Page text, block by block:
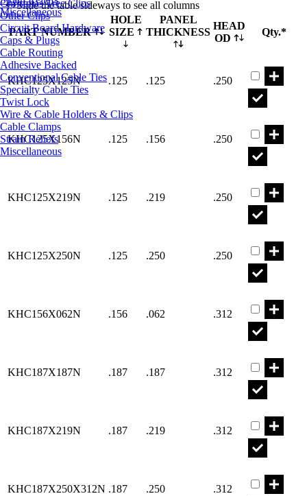
Miscellaneous
Christmas Tree Clips
Other Clips
Circuit Board Hardware
Caps & Plugs
Cable Routing
Adhesive Backed
Conventional Cable Ties
Specialty Cable Ties
Twist Lock
Wire & Cable Holders & Clips
Cable Clamps
Strain Reliefs
Miscellaneous
Slide the table sideways to see all columns
PART NUMBER
HOLE
SIZE
PANEL
THICKNESS
HEAD
OD
Qty.*
KHC125X125N .125 .125 .250
KHC125X156N .125 .156 .250
KHC125X219N .125 .219 .250
KHC125X250N .125 .250 .250
KHC156X062N .156 .062 .312
KHC187X187N .187 .187 .312
KHC187X219N .187 .219 .312
KHC187X250X312N .187 .250 .312